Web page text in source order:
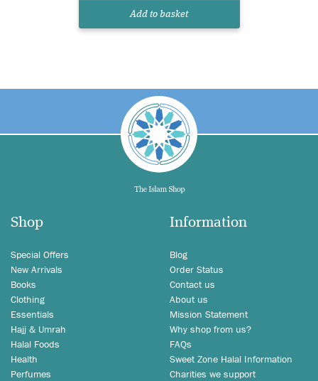
Add to basket
Shop
Special Offers
New Arrivals
Books
Clothing
Essentials
Hajj & Umrah
Halal Foods
Health
Perfumes
Information
Blog
Order Status
Contact us
About us
Mission Statement
Why shop from us?
FAQs
Sweet Zone Halal Information
Charities we support